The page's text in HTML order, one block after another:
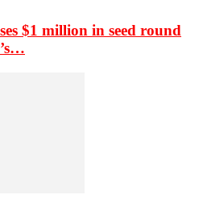
$1 million in seed round